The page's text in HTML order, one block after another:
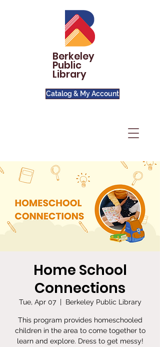
Berkeley
Public
Library
Catalog & My Account
Home School
Connections
Tue, Apr 07
  |
Berkeley Public Library
This program provides homeschooled
children in the area to come together to
learn and explore. Dress to get messy!